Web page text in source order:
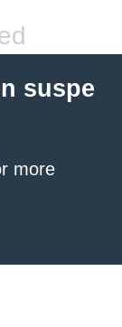
suspe
more